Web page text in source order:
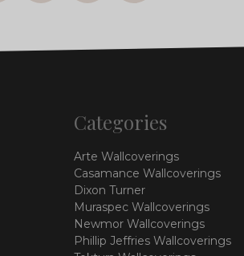
Categories
Arte Wallcoverings
Casamance Wallcoverings
Dixon Turner
Muraspec Wallcoverings
Newmor Wallcoverings
Phillip Jeffries Wallcoverings